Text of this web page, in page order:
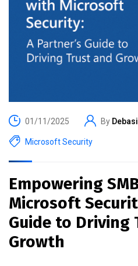
01/11/2025 By
Microsoft Security
Empowering
Microsoft
Guide to Driving
Growth